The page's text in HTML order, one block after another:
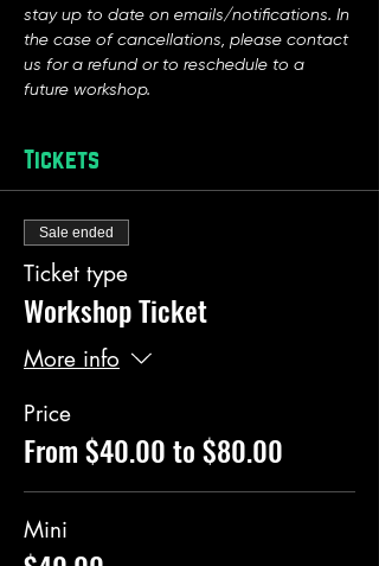
stay up to date on emails/notifications. In
the case of cancellations, please contact
us for a refund or to reschedule to a
future workshop.
Tickets
Sale ended
Ticket type
Workshop Ticket
More info
Price
From $40.00 to $80.00
Mini